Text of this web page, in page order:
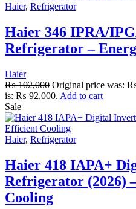
Haier, Refrigerator
Haier 346 IPRA/
Refrigerator –
Haier
₨102,000 Original price was:
is: ₨ 92,000. Add to cart
Sale
Haier, Refrigerator
Haier 418 IAPA+
Refrigerator (2026)
Cooling